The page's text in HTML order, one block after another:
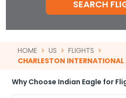
SEARCH
HOME US
FLIGHTS
CHARLESTON INTERNATIONAL
Why Choose Indian Eagle for